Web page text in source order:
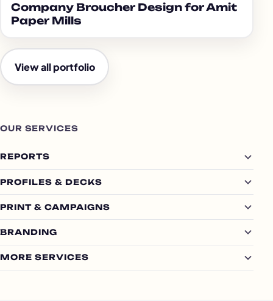
Company Broucher Design for Amit
Paper Mills
View all portfolio
OUR SERVICES
REPORTS
PROFILES & DECKS
PRINT & CAMPAIGNS
BRANDING
MORE SERVICES